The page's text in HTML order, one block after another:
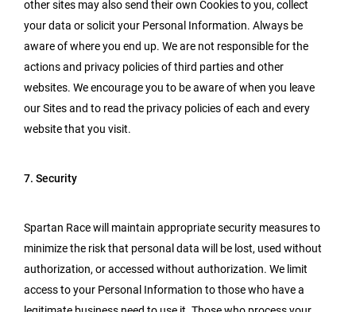
other sites may also send their own Cookies to you, collect
your data or solicit your Personal Information. Always be
aware of where you end up. We are not responsible for the
actions and privacy policies of third parties and other
websites. We encourage you to be aware of when you leave
our Sites and to read the privacy policies of each and every
website that you visit.
7. Security
Spartan Race will maintain appropriate security measures to
minimize the risk that personal data will be lost, used without
authorization, or accessed without authorization. We limit
access to your Personal Information to those who have a